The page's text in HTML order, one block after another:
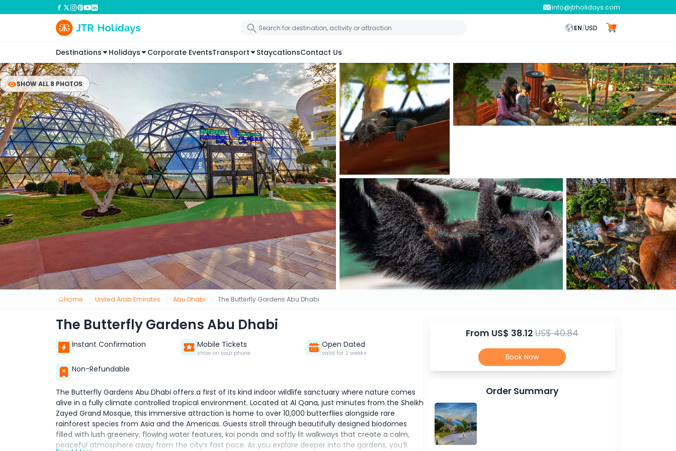
info@jtrholidays.com
EN/USD
Destinations Holidays Corporate EventsTransport StaycationsContact Us
SHOW ALL 8 PHOTOS
Home United Arab Emirates Abu Dhabi The Butterfly Gardens Abu Dhabi
The Butterfly Gardens Abu Dhabi
Instant Confirmation Mobile Tickets
show on your phone
Open Dated
valid for 2 weeks
Non-Refundable
The Butterfly Gardens Abu Dhabi offers a first of its kind indoor wildlife sanctuary where nature comes
alive in a fully climate controlled tropical environment. Located at Al Qana, just minutes from the Sheikh
Zayed Grand Mosque, this immersive attraction is home to over 10,000 butterflies alongside rare
rainforest species from Asia and the Americas. Guests stroll through beautifully designed biodomes
filled with lush greenery, flowing water features, koi ponds and softly lit walkways that create a calm,
peaceful atmosphere away from the city’s fast pace. As you explore deeper into the gardens, you’ll
From US$ 38.12US$ 40.84
Book Now
Order Summary